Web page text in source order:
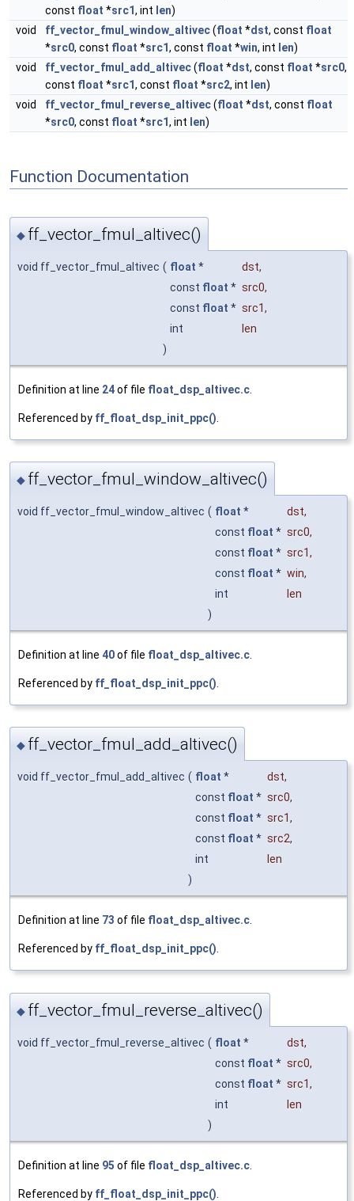
const float *src1, int len)
void
ff_vector_fmul_window_altivec(float *dst, const float
*src0, const float *src1, const float *win, int len)
void
ff_vector_fmul_add_altivec(float *dst, const float *src0,
const float *src1, const float *src2, int len)
void
ff_vector_fmul_reverse_altivec(float *dst, const float
*src0, const float *src1, int len)
Function Documentation
◆ ff_vector_fmul_altivec()
void ff_vector_fmul_altivec ( float * dst,
const float * src0,
const float * src1,
int
len
)
Definition at line 24of file float_dsp_altivec.c
Referenced by ff_float_dsp_init_ppc()
◆ ff_vector_fmul_window_altivec()
void ff_vector_fmul_window_altivec ( float * dst,
const float * src0,
const float * src1,
const float * win,
int
len
)
Definition at line 40of file float_dsp_altivec.c
Referenced by ff_float_dsp_init_ppc()
◆ ff_vector_fmul_add_altivec()
void ff_vector_fmul_add_altivec ( float * dst,
const float * src0,
const float * src1,
const float * src2,
int
len
)
Definition at line 73 of file float_dsp_altivec.c.
Referenced by ff_float_dsp_init_ppc().
◆ ff_vector_fmul_reverse_altivec()
void ff_vector_fmul_reverse_altivec ( float * dst,
const float * src0,
const float * src1,
int
len
)
Definition at line 95 of file float_dsp_altivec.c
Referenced by ff_float_dsp_init_ppc()